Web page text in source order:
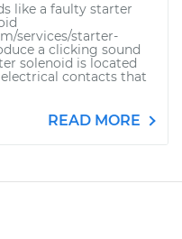
like a faulty starter
services/starter-
a clicking sound
solenoid is located
contacts that
READ MORE